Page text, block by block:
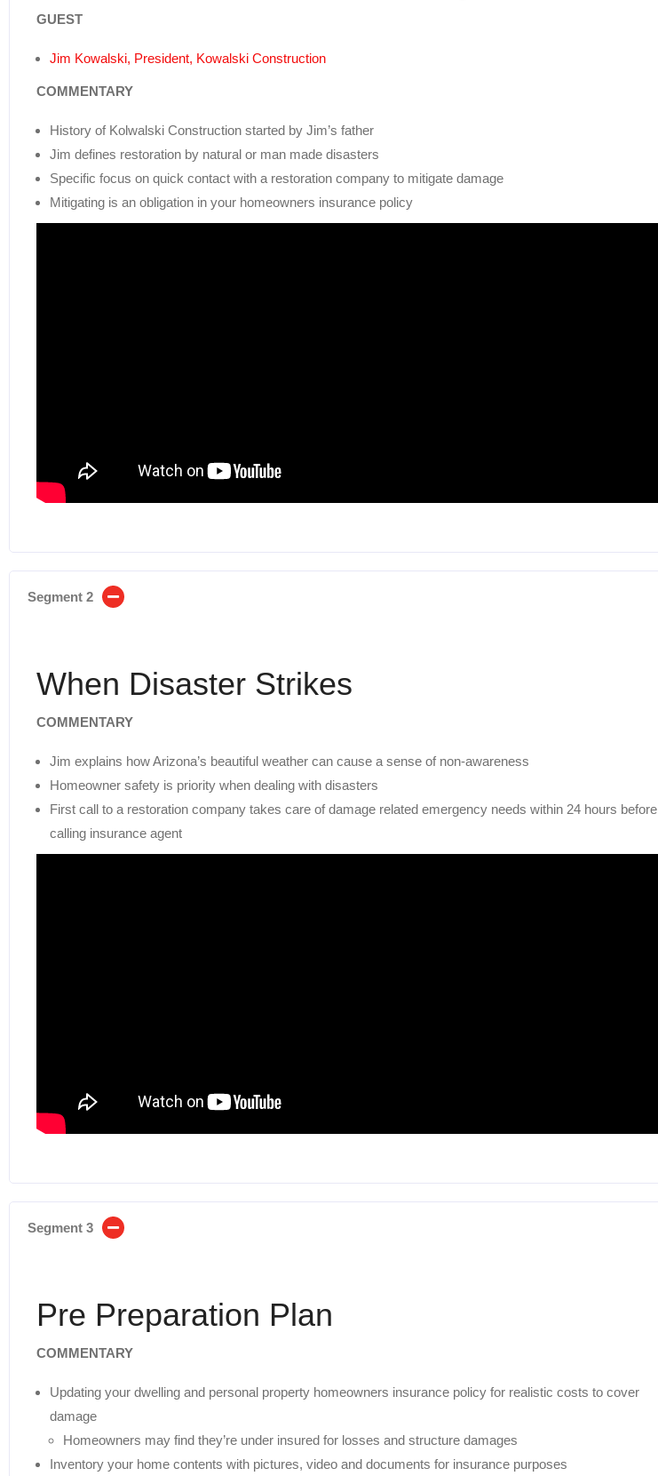
GUEST
Jim Kowalski, President, Kowalski Construction
COMMENTARY
History of Kolwalski Construction started by Jim’s father
Jim defines restoration by natural or man made disasters
Specific focus on quick contact with a restoration company to mitigate damage
Mitigating is an obligation in your homeowners insurance policy
Segment 2
When Disaster Strikes
COMMENTARY
Jim explains how Arizona’s beautiful weather can cause a sense of non-awareness
Homeowner safety is priority when dealing with disasters
First call to a restoration company takes care of damage related emergency needs within 24 hours before
calling insurance agent
Segment 3
Pre Preparation Plan
COMMENTARY
Updating your dwelling and personal property homeowners insurance policy for realistic costs to cover
damage
Homeowners may find they’re under insured for losses and structure damages
Inventory your home contents with pictures, video and documents for insurance purposes